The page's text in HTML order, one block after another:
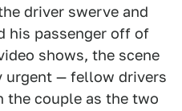
driver swerve and
his passenger off of
shows, the scene
urgent — fellow drivers
the couple as the two